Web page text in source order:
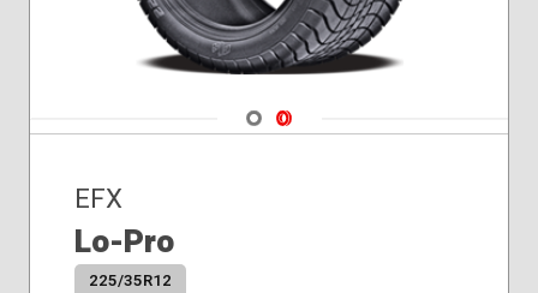
Navigate 1
Navigate 2
EFX
Lo-Pro
225/35R12